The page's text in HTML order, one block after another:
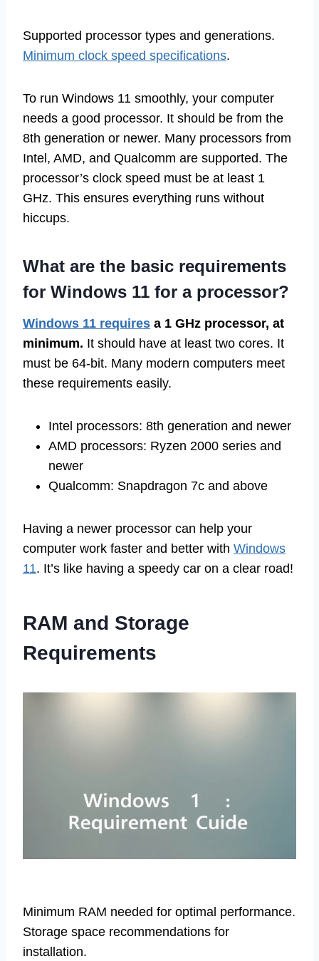
Supported processor types and generations.
Minimum clock speed specifications.
To run Windows 11 smoothly, your computer
needs a good processor. It should be from the
8th generation or newer. Many processors from
Intel, AMD, and Qualcomm are supported. The
processor’s clock speed must be at least 1
GHz. This ensures everything runs without
hiccups.
What are the basic requirements
for Windows 11 for a processor?
Windows 11 requires a 1 GHz processor, at
minimum. It should have at least two cores. It
must be 64-bit. Many modern computers meet
these requirements easily.
Intel processors: 8th generation and newer
AMD processors: Ryzen 2000 series and
newer
Qualcomm: Snapdragon 7c and above
Having a newer processor can help your
computer work faster and better with Windows
11. It’s like having a speedy car on a clear road!
RAM and Storage
Requirements
Minimum RAM needed for optimal performance.
Storage space recommendations for
installation.